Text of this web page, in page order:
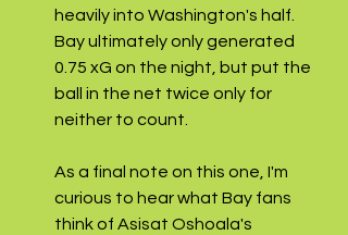
heavily into Washington's half.
Bay ultimately only generated
0.75 xG on the night, but put the
ball in the net twice only for
neither to count.
As a final note on this one, I'm
curious to hear what Bay fans
think of Asisat Oshoala's